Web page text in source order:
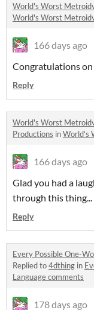
World's Worst
World's Worst
166 days ago
Congratulations
Reply
World's Worst
Productions inWorld's
166 days ago
Glad you had a
through this thing...
Reply
Every Possible One-
Replied to4dthing in
Language comments
178 days ago